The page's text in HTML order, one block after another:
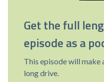
Get the full
episode as a
This episode will make
long drive.